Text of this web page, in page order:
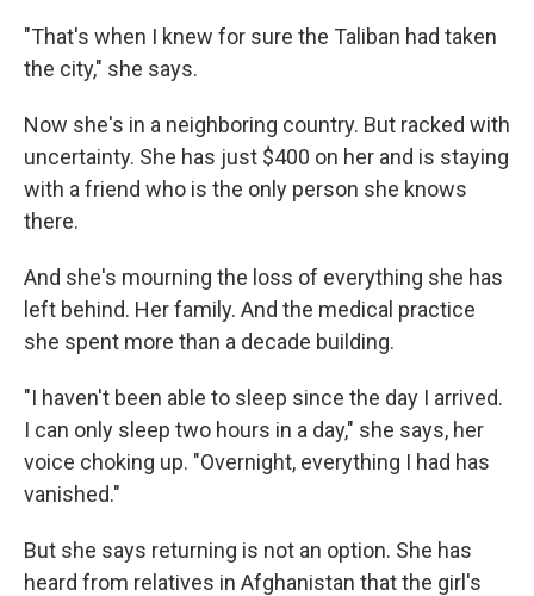
"That's when I knew for sure the Taliban had taken
the city," she says.
Now she's in a neighboring country. But racked with
uncertainty. She has just $400 on her and is staying
with a friend who is the only person she knows
there.
And she's mourning the loss of everything she has
left behind. Her family. And the medical practice
she spent more than a decade building.
"I haven't been able to sleep since the day I arrived.
I can only sleep two hours in a day," she says, her
voice choking up. "Overnight, everything I had has
vanished."
But she says returning is not an option. She has
heard from relatives in Afghanistan that the girl's